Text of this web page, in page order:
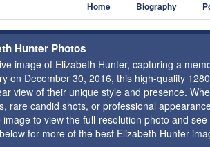
Home Biography
Hunter Photos
image of Elizabeth Hunter, capturing a
on December 30, 2016, this high-quality
view of their unique style and presence.
rare candid shots, or professional
to view the full-resolution photo and
for more of the best Elizabeth Hunter